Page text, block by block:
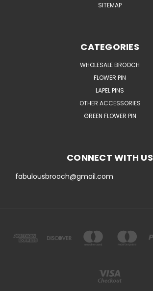
SITEMAP
CATEGORIES
WHOLESALE BROOCH
FLOWER PIN
LAPEL PINS
OTHER ACCESSORIES
GREEN FLOWER PIN
CONNECT WITH US
fabulousbrooch@gmail.com